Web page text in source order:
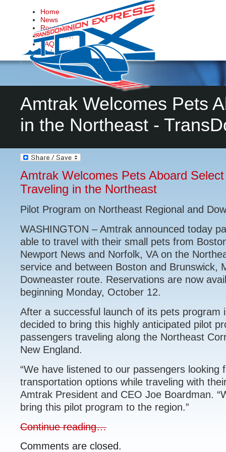
Home
News
Route Map
Why TDX?
FAQs
Make it Happen
Contact Us
Amtrak Welcomes Pets
in the Northeast -
Amtrak Welcomes Pets Aboard
Traveling in the Northeast
Pilot Program on Northeast Regional and
WASHINGTON – Amtrak announced today
able to travel with their small pets from
Newport News and Norfolk, VA on the
service and between Boston and Brunswick,
Downeaster route. Reservations are now
beginning Monday, October 12.
After a successful launch of its pets program
decided to bring this highly anticipated pilot
passengers traveling along the Northeast
New England.
“We have listened to our passengers looking
transportation options while traveling with
Amtrak President and CEO Joe Boardman.
bring this pilot program to the region.”
Continue reading…
Comments are closed.